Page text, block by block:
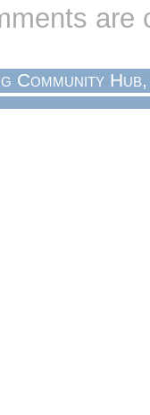
are
Community